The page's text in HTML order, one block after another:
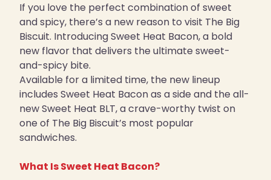
If you love the perfect combination of sweet
and spicy, there’s a new reason to visit The Big
Biscuit. Introducing Sweet Heat Bacon, a bold
new flavor that delivers the ultimate sweet-
and-spicy bite.
Available for a limited time, the new lineup
includes Sweet Heat Bacon as a side and the all-
new Sweet Heat BLT, a crave-worthy twist on
one of The Big Biscuit’s most popular
sandwiches.
What Is Sweet Heat Bacon?